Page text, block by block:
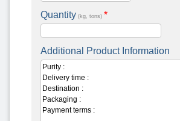
Quantity (kg, tons) *
Additional Product Information